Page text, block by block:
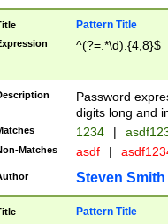
Pattern Title
^(?=.*\d).{4,8}$
Password
digits long and
1234 |
Matches asdf |
Steven Smith
Pattern Title